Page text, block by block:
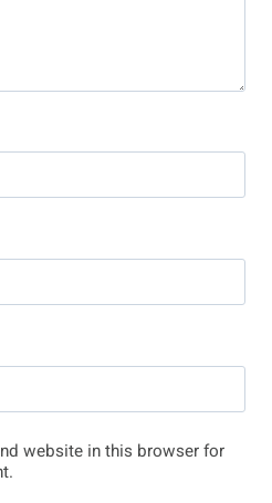
website in this browser for